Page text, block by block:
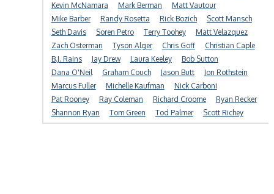
Kevin McNamara
Mark Berman
Matt Vautour
Mike Barber
Randy Rosetta Rick Bozich
Scott Mansch
Seth Davis
Soren Petro Terry Toohey
Matt Velazquez
Zach Osterman
Tyson Alger Chris Goff
Christian Caple
B.J. Rains
Jay Drew Laura Keeley
Bob Sutton
Dana O'Neil
Graham Couch Jason Butt
Jon Rothstein
Marcus Fuller
Michelle Kaufman
Nick Carboni
Pat Rooney
Ray Coleman Richard Croome
Ryan Recker
Shannon Ryan
Tom Green Tod Palmer Scott Richey